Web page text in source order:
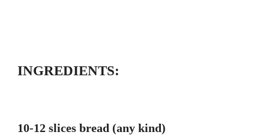
INGREDIENTS:
10-12 slices bread (any kind)